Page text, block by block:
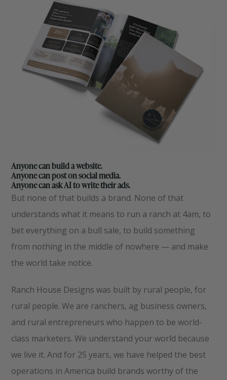
Anyone can build a website.
Anyone can post on social media.
Anyone can ask AI to write their ads.
But none of that builds a brand. None of that
understands what it means to run a ranch at 4am, to
bet everything on a bull sale, to build something
from nothing in the middle of nowhere — and make
the world take notice.
Ranch House Designs was built by rural people, for
rural people. We are ranchers, ag business owners,
and rural entrepreneurs who happen to be world-
class marketers. We understand your world because
we live it. And for 25 years, we have helped the best
operations in America build brands worthy of the